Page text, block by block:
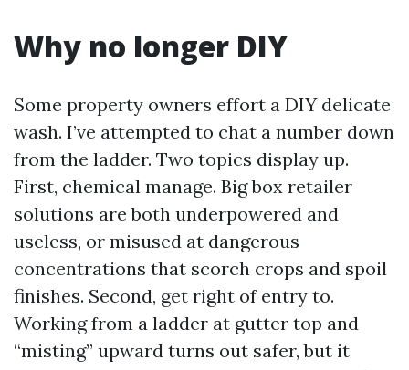
Why no longer DIY
Some property owners effort a DIY delicate
wash. I’ve attempted to chat a number down
from the ladder. Two topics display up.
First, chemical manage. Big box retailer
solutions are both underpowered and
useless, or misused at dangerous
concentrations that scorch crops and spoil
finishes. Second, get right of entry to.
Working from a ladder at gutter top and
“misting” upward turns out safer, but it